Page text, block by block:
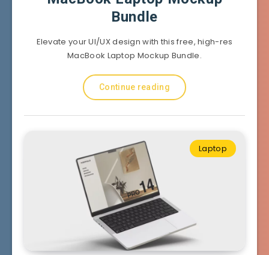
Bundle
Elevate your UI/UX design with this free, high-res
MacBook Laptop Mockup Bundle.
Continue reading
Laptop